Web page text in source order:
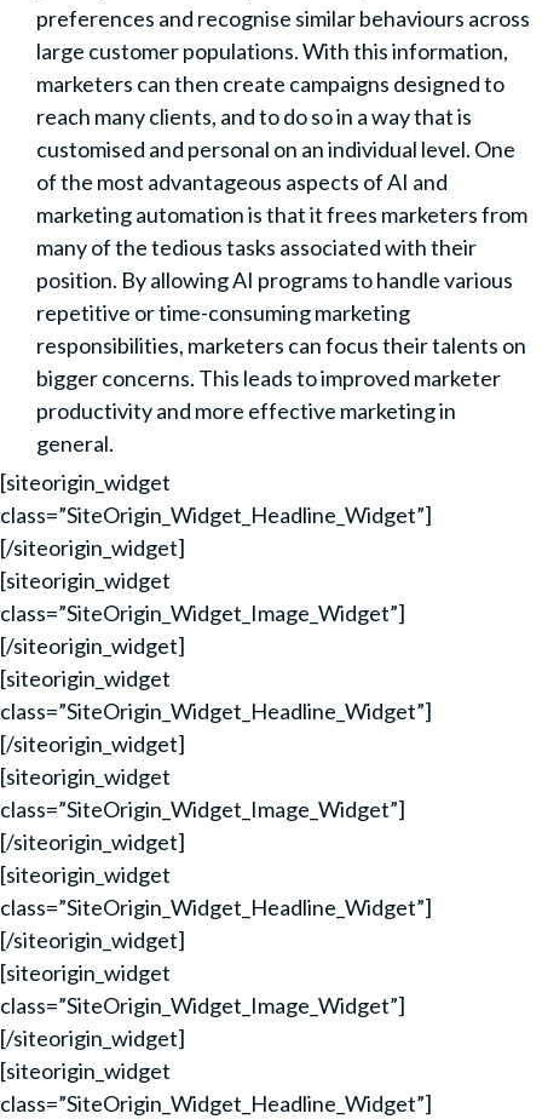
preferences and recognise similar behaviours across
large customer populations. With this information,
marketers can then create campaigns designed to
reach many clients, and to do so in a way that is
customised and personal on an individual level. One
of the most advantageous aspects of AI and
marketing automation is that it frees marketers from
many of the tedious tasks associated with their
position. By allowing AI programs to handle various
repetitive or time-consuming marketing
responsibilities, marketers can focus their talents on
bigger concerns. This leads to improved marketer
productivity and more effective marketing in
general.
[siteorigin_widget
class=”SiteOrigin_Widget_Headline_Widget”]
[/siteorigin_widget]
[siteorigin_widget
class=”SiteOrigin_Widget_Image_Widget”]
[/siteorigin_widget]
[siteorigin_widget
class=”SiteOrigin_Widget_Headline_Widget”]
[/siteorigin_widget]
[siteorigin_widget
class=”SiteOrigin_Widget_Image_Widget”]
[/siteorigin_widget]
[siteorigin_widget
class=”SiteOrigin_Widget_Headline_Widget”]
[/siteorigin_widget]
[siteorigin_widget
class=”SiteOrigin_Widget_Image_Widget”]
[/siteorigin_widget]
[siteorigin_widget
class=”SiteOrigin_Widget_Headline_Widget”]